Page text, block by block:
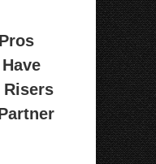
Risers